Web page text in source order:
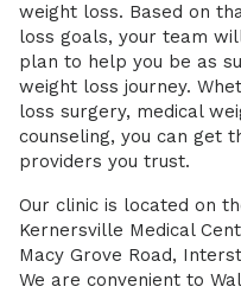
weight loss. Based on
loss goals, your team
plan to help you be as
weight loss journey.
loss surgery, medical
counseling, you can get
providers you trust.
Our clinic is located on
Kernersville Medical
Macy Grove Road,
We are convenient to